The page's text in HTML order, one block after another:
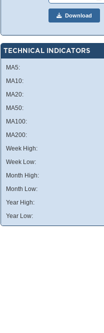
Download
TECHNICAL INDICATORS
MA5:
MA10:
MA20:
MA50:
MA100:
MA200:
Week High:
Week Low:
Month High:
Month Low:
Year High:
Year Low: